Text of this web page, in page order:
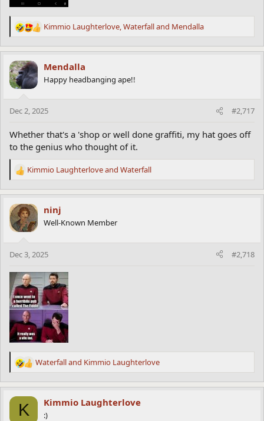
R
a
c
t
i
s
Kimmio Laughterlove Waterfalland Mendalla
Mendalla
Happy headbanging ape!!
Dec 2, 2025 #2,717
Whether that's a 'shop or well done graffiti, my hat goes off
to the genius who thought of it.
R
a
c
t
i
s
Kimmio Laughterloveand Waterfall
ninj
Well-Known Member
Dec 3, 2025 #2,718
R
a
c
Waterfalland Kimmio Laughterlove
K Kimmio Laughterlove
:)